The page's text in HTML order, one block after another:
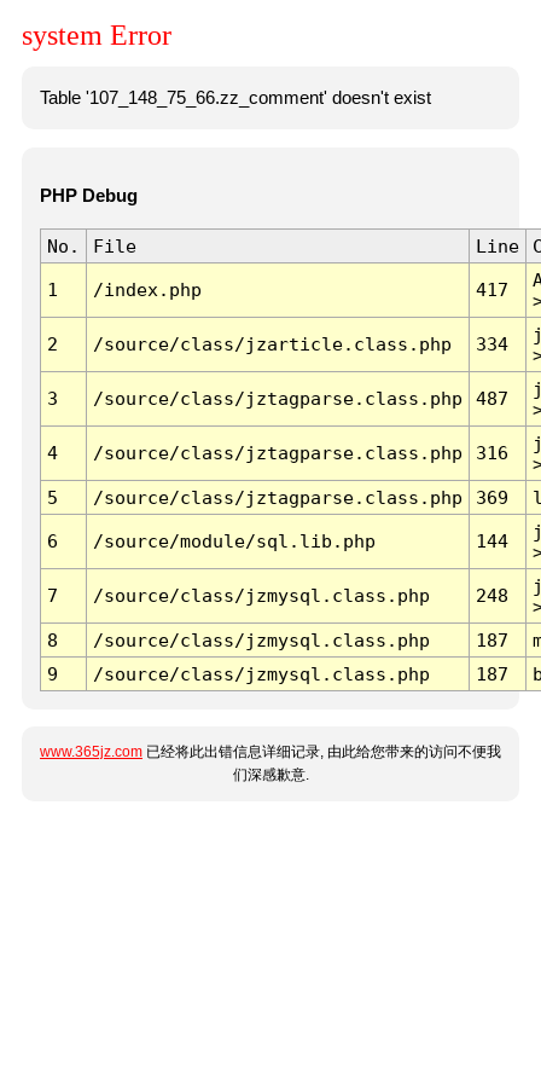
system Error
Table '107_148_75_66.zz_comment' doesn't exist
PHP Debug
No. File Line
1 /index.php 417
2 /source/class/jzarticle.class.php 334
3 /source/class/jztagparse.class.php 487
4 /source/class/jztagparse.class.php 316
5
/source/class/jztagparse.class.php 369
6 /source/module/sql.lib.php 144
7 /source/class/jzmysql.class.php 248
8
/source/class/jzmysql.class.php 187
9
/source/class/jzmysql.class.php 187
www.365jz.com 已经将此出错信息详细记录, 由此给您带来的访问不便我
们深感歉意.